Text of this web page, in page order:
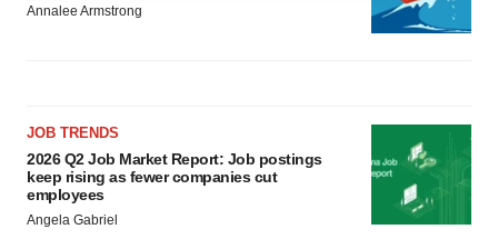
agree to our use of cookies. You can later change your
Annalee Armstrong
JOB TRENDS
2026 Q2 Job Market Report: Job postings
keep rising as fewer companies cut
employees
Angela Gabriel